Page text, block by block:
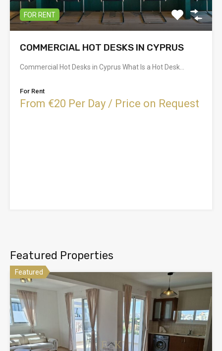
FOR RENT
COMMERCIAL HOT DESKS IN CYPRUS
Commercial Hot Desks in Cyprus What Is a Hot Desk…
For Rent
From €20 Per Day / Price on Request
Featured Properties
Featured